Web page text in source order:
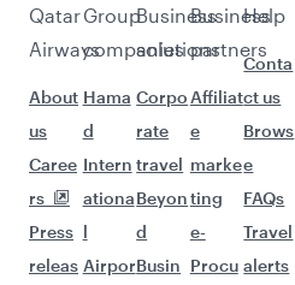
Qatar
Airways
About
us
Caree
rs
Press
releas
Group
companies
Hama
d
Intern
ationa
l
Airpor
Business
solutions
Corpo
rate
travel
Beyon
d
Busin
Business
partners
Affiliat
e
marke
ting
e-
Procu
Help
Conta
ct us
Brows
e
FAQs
Travel
alerts